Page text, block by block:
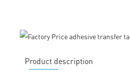
Product description